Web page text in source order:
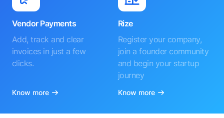
Vendor Payments
Add, track and clear
invoices in just a few
clicks.
Know more
Rize
Register your company,
join a founder community
and begin your startup
journey
Know more